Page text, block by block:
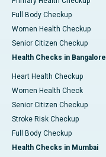
Full Body Checkup
Women Health Checkup
Senior Citizen Checkup
Health Checks in Bangalore
Heart Health Checkup
Women Health Check
Senior Citizen Checkup
Stroke Risk Checkup
Full Body Checkup
Health Checks in Mumbai